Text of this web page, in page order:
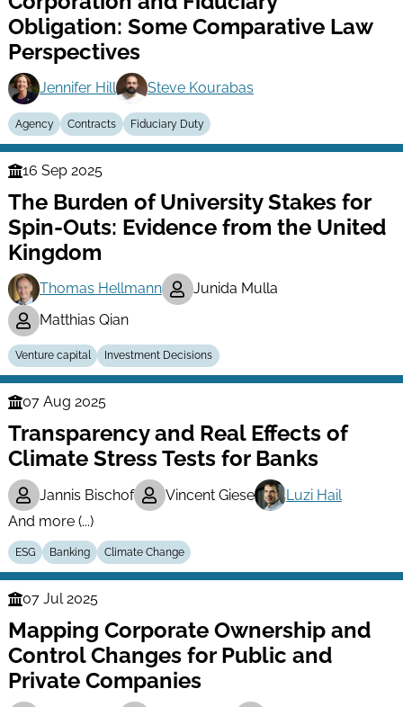
Obligation: Some Comparative Law
Perspectives
Jennifer Hill Steve Kourabas
Agency Contracts Fiduciary Duty
Finance
Series
16 Sep 2025
The Burden of University Stakes for
Spin-Outs: Evidence from the United
Kingdom
Thomas Hellmann
Junida Mulla
Matthias Qian
Venture capital Investment Decisions
Finance
Series
07 Aug 2025
Transparency and Real Effects of
Climate Stress Tests for Banks
Jannis Bischof Vincent Giese
Luzi Hail
And more (...)
ESG Banking Climate Change
Finance
Series
07 Jul 2025
Mapping Corporate Ownership and
Control Changes for Public and
Private Companies